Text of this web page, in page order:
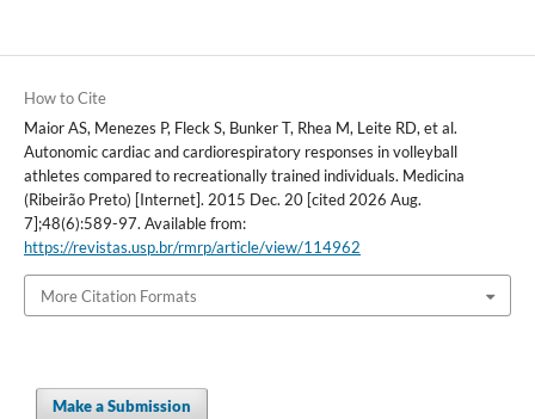
How to Cite
Maior AS, Menezes P, Fleck S, Bunker T, Rhea M, Leite RD, et al.
Autonomic cardiac and cardiorespiratory responses in volleyball
athletes compared to recreationally trained individuals. Medicina
(Ribeirão Preto) [Internet]. 2015 Dec. 20 [cited 2026 Aug.
7];48(6):589-97. Available from:
https://revistas.usp.br/rmrp/article/view/114962
More Citation Formats
Make a Submission